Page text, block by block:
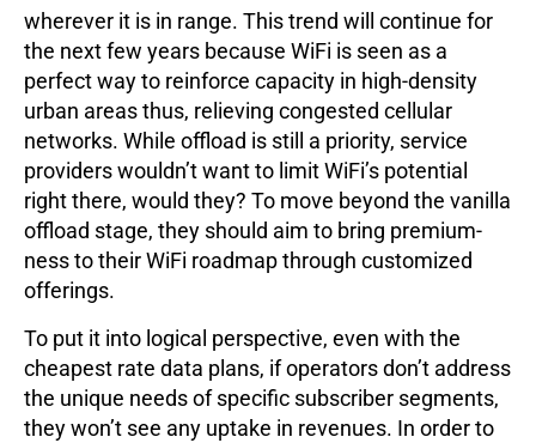
wherever it is in range. This trend will continue for
the next few years because WiFi is seen as a
perfect way to reinforce capacity in high-density
urban areas thus, relieving congested cellular
networks. While offload is still a priority, service
providers wouldn’t want to limit WiFi’s potential
right there, would they? To move beyond the vanilla
offload stage, they should aim to bring premium-
ness to their WiFi roadmap through customized
offerings.
To put it into logical perspective, even with the
cheapest rate data plans, if operators don’t address
the unique needs of specific subscriber segments,
they won’t see any uptake in revenues. In order to